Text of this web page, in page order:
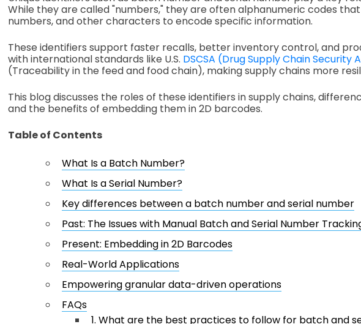
While they are called "numbers," they are often alphanumeric codes
numbers, and other characters to encode specific information.
These identifiers support faster recalls, better inventory control, and
with international standards like U.S. DSCSA (Drug Supply Chain Security
(Traceability in the feed and food chain), making supply chains more
This blog discusses the roles of these identifiers in supply chains,
and the benefits of embedding them in 2D barcodes.
Table of Contents
What Is a Batch Number?
What Is a Serial Number?
Key differences between a batch number and serial number
Past: The Issues with Manual Batch and Serial Number
Present: Embedding in 2D Barcodes
Real-World Applications
Empowering granular data-driven operations
FAQs
1. What are the best practices to follow for batch and